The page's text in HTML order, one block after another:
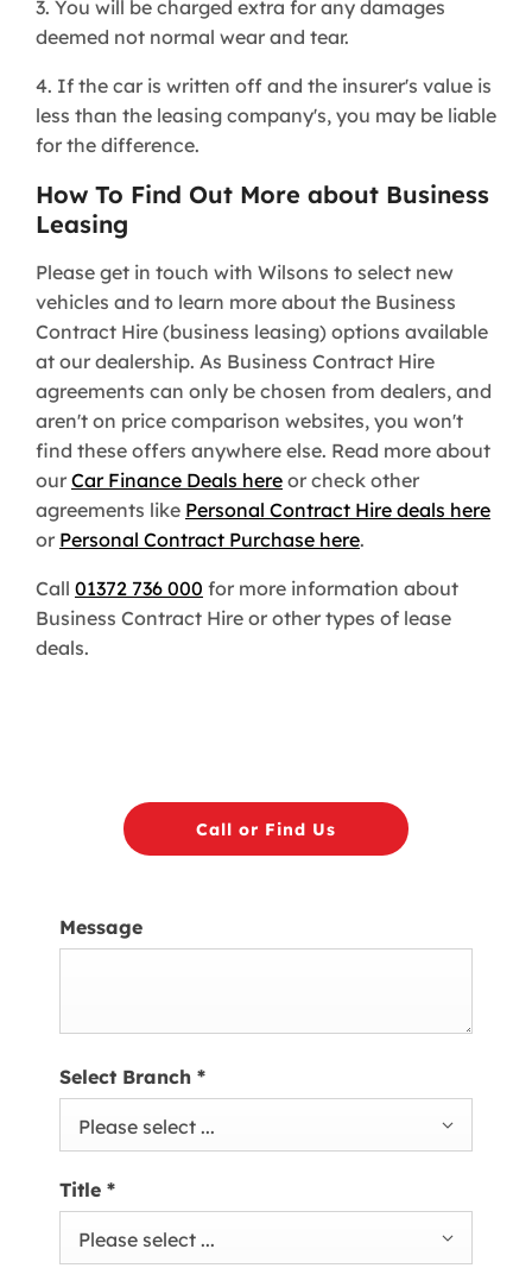
3. You will be charged extra for any damages
deemed not normal wear and tear.
4. If the car is written off and the insurer's value is
less than the leasing company's, you may be liable
for the difference.
How To Find Out More about Business
Leasing
Please get in touch with Wilsons to select new
vehicles and to learn more about the Business
Contract Hire (business leasing) options available
at our dealership. As Business Contract Hire
agreements can only be chosen from dealers, and
aren't on price comparison websites, you won't
find these offers anywhere else. Read more about
our Car Finance Deals here or check other
agreements like Personal Contract Hire deals here
or Personal Contract Purchase here.
Call 01372 736 000 for more information about
Business Contract Hire or other types of lease
deals.
Call or Find Us
Message
Select Branch *
Please select ...
Title *
Please select ...